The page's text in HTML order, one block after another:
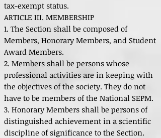
tax-exempt status.
ARTICLE III. MEMBERSHIP
1. The Section shall be composed of
Members, Honorary Members, and Student
Award Members.
2. Members shall be persons whose
professional activities are in keeping with
the objectives of the society. They do not
have to be members of the National SEPM.
3. Honorary Members shall be persons of
distinguished achievement in a scientific
discipline of significance to the Section.